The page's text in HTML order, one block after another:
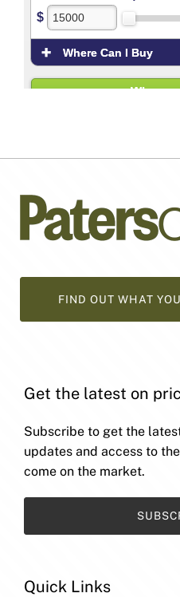
FIND OUT WHAT
Get the latest on
Subscribe to get the
updates and access to
come on the market.
Quick Links